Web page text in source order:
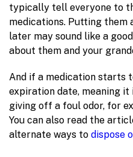
typically tell everyone to
medications. Putting them
later may sound like a
about them and your
And if a medication starts
expiration date, meaning it
giving off a foul odor, for
You can also read the
alternate ways to dispose